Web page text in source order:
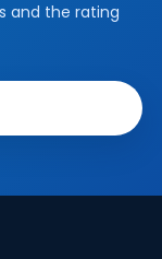
and the rating